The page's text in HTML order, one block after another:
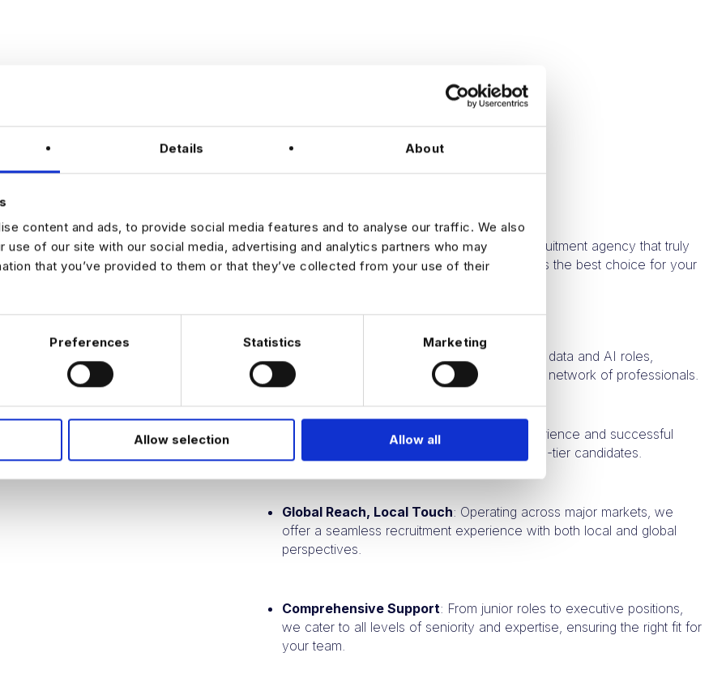
Details About
content and ads, to provide social media features and to analyse our traffic. We also
use of our site with our social media, advertising and analytics partners who may
that you’ve provided to them or that they’ve collected from your use of their
Preferences Statistics Marketing
Allow selection Allow all
WHY
HARNHAM?
Choosing Harnham means partnering with a recruitment agency that truly
understands data and AI. Here’s why Harnham is the best choice for your
: We focus solely on data and AI roles,
providing deep industry insights and a robust network of professionals.
Proven Track Record: Our extensive experience and successful
placements speak to our ability to deliver top-tier candidates.
Global Reach, Local Touch: Operating across major markets, we
offer a seamless recruitment experience with both local and global
perspectives.
Comprehensive Support: From junior roles to executive positions,
we cater to all levels of seniority and expertise, ensuring the right fit for
your team.